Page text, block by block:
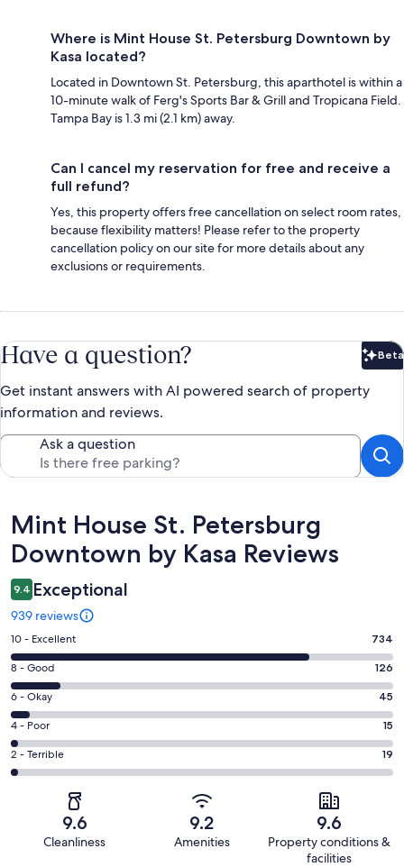
Where is Mint House St. Petersburg Downtown by
Kasa located?
Located in Downtown St. Petersburg, this aparthotel is within a
10-minute walk of Ferg's Sports Bar & Grill and Tropicana Field.
Tampa Bay is 1.3 mi (2.1 km) away.
Can I cancel my reservation for free and receive a
full refund?
Yes, this property offers free cancellation on select room rates,
because flexibility matters! Please refer to the property
cancellation policy on our site for more details about any
exclusions or requirements.
Have a question? Beta
Get instant answers with AI powered search of property
information and reviews.
Ask a question
Reviews
Mint House St. Petersburg
Downtown by Kasa Reviews
9.4 Exceptional
939 reviews
Rating
10
-
Excellent.
734
out
of
939
10 - Excellent 734
Rating
8
-
Good.
126
out
8 - Good 126
Rating
6
-
Okay.
45
reviews
6 - Okay 45
Rating
4
-
4 - Poor 15
Rating
2
2 - Terrible 19
9.6
Cleanliness
9.2
Amenities
9.6
Property conditions &
facilities